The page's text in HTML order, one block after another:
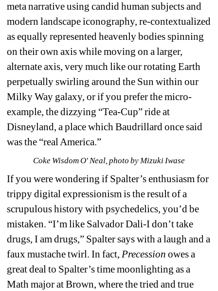
meta narrative using candid human subjects and
modern landscape iconography, re-contextualized
as equally represented heavenly bodies spinning
on their own axis while moving on a larger,
alternate axis, very much like our rotating Earth
perpetually swirling around the Sun within our
Milky Way galaxy, or if you prefer the micro-
example, the dizzying “Tea-Cup” ride at
Disneyland, a place which Baudrillard once said
was the “real America.”
Coke Wisdom O' Neal, photo by Mizuki Iwase
If you were wondering if Spalter’s enthusiasm for
trippy digital expressionism is the result of a
scrupulous history with psychedelics, you’d be
mistaken. “I’m like Salvador Dali-I don’t take
drugs, I am drugs,” Spalter says with a laugh and a
faux mustache twirl. In fact, Precession owes a
great deal to Spalter’s time moonlighting as a
Math major at Brown, where the tried and true